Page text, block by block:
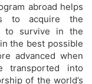
abroad helps
to acquire the
to survive in the
the best possible
advanced when
transported into
of the world’s